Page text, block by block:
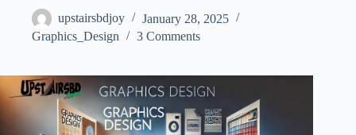
upstairsbdjoy
January 28, 2025
Graphics_Design
3 Comments